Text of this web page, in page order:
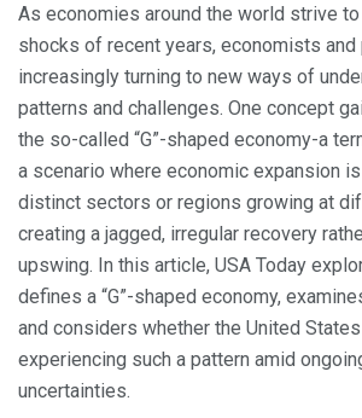
As economies around the world strive
shocks of recent years, economists and
increasingly turning to new ways of
patterns and challenges. One concept
the so-called “G”-shaped economy-a
a scenario where economic expansion
distinct sectors or regions growing at
creating a jagged, irregular recovery
upswing. In this article, USA Today
defines a “G”-shaped economy,
and considers whether the United
experiencing such a pattern amid
uncertainties.